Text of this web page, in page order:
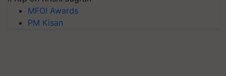
MFOI Awards
PM Kisan